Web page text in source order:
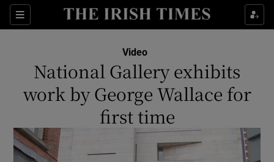
Sections
Show Environment sub sections
Show Technology sub sections
Video
National Gallery exhibits
work by George Wallace for
first time